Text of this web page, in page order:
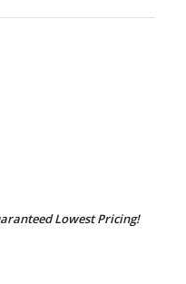
Lowest Pricing!